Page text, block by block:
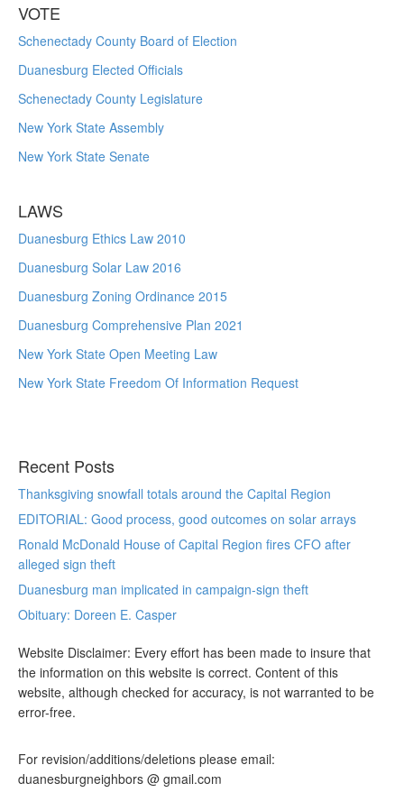
VOTE
Schenectady County Board of Election
Duanesburg Elected Officials
Schenectady County Legislature
New York State Assembly
New York State Senate
LAWS
Duanesburg Ethics Law 2010
Duanesburg Solar Law 2016
Duanesburg Zoning Ordinance 2015
Duanesburg Comprehensive Plan 2021
New York State Open Meeting Law
New York State Freedom Of Information Request
Recent Posts
Thanksgiving snowfall totals around the Capital Region
EDITORIAL: Good process, good outcomes on solar arrays
Ronald McDonald House of Capital Region fires CFO after
alleged sign theft
Duanesburg man implicated in campaign-sign theft
Obituary: Doreen E. Casper
Website Disclaimer: Every effort has been made to insure that
the information on this website is correct. Content of this
website, although checked for accuracy, is not warranted to be
error-free.
For revision/additions/deletions please email:
duanesburgneighbors @ gmail.com